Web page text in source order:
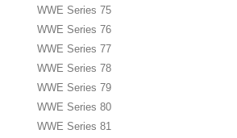
WWE Series 75
WWE Series 76
WWE Series 77
WWE Series 78
WWE Series 79
WWE Series 80
WWE Series 81